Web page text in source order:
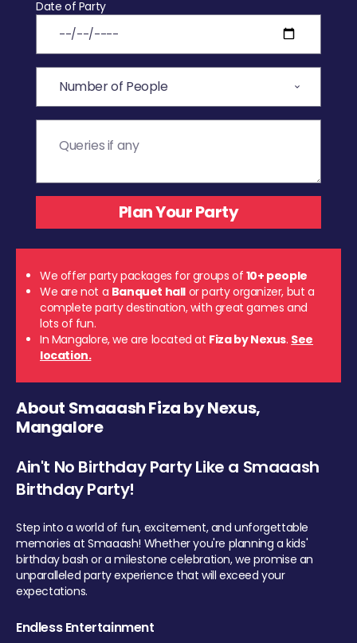
Date of Party
We offer party packages for groups of 10+ people
We are not a Banquet hall or party organizer, but a
complete party destination, with great games and
lots of fun.
In Mangalore, we are located at Fiza by Nexus. See
location.
About Smaaash Fiza by Nexus,
Mangalore
Ain't No Birthday Party Like a Smaaash
Birthday Party!
Step into a world of fun, excitement, and unforgettable
memories at Smaaash! Whether you're planning a kids'
birthday bash or a milestone celebration, we promise an
unparalleled party experience that will exceed your
expectations.
Endless Entertainment